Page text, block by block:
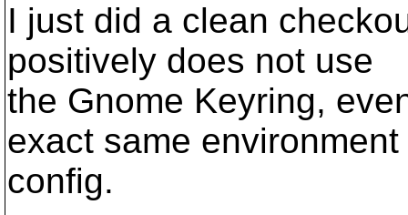
I just did a clean
positively does not use
the Gnome Keyring,
exact same environment
config.